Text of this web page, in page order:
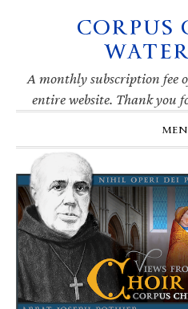
navigation
A monthly subscription fee
entire website. Thank you